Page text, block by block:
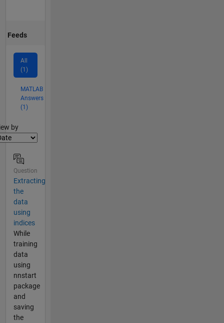
Feeds
All
(1)
MATLAB
Answers
(1)
by
Question
Extracting
the
data
using
indices
While
training
data
using
nnstart
package
and
saving
the